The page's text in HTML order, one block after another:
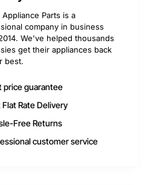
Appliance Parts is a
company in business
We've helped thousands
get their appliances back
best.
price guarantee
Flat Rate Delivery
Free Returns
customer service